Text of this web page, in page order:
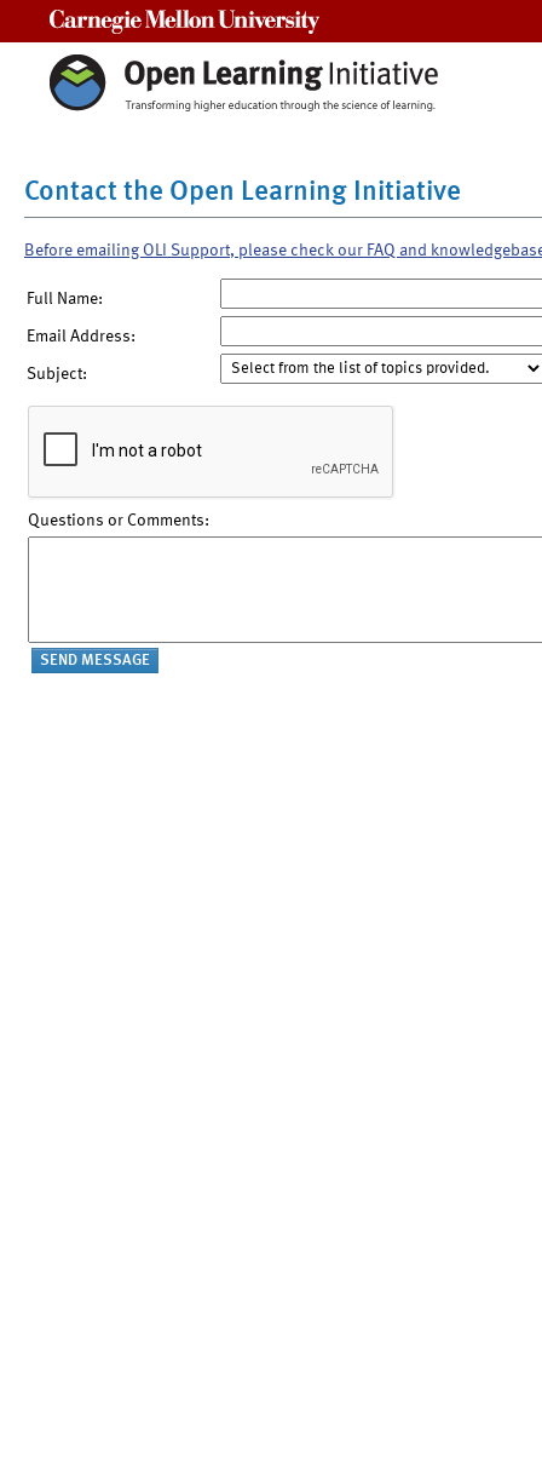
Contact the Open Learning Initiative
Before emailing OLI Support, please check our FAQ and
Full Name:
Email Address:
Subject:
Questions or Comments: